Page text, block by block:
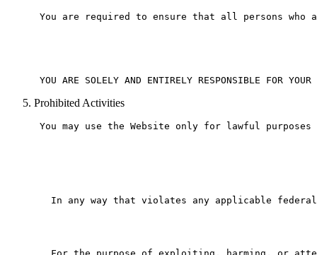
You are required to ensure that all persons
Prohibited Activities
You may use the Website only for lawful
In any way that violates any applicable